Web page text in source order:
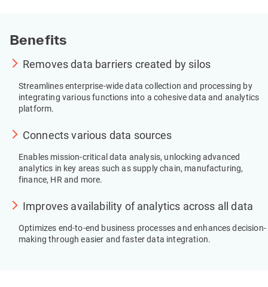
Benefits
Removes data barriers created by silos
Streamlines enterprise-wide data collection and processing by
integrating various functions into a cohesive data and analytics
platform.
Connects various data sources
Enables mission-critical data analysis, unlocking advanced
analytics in key areas such as supply chain, manufacturing,
finance, HR and more.
Improves availability of analytics across all data
Optimizes end-to-end business processes and enhances decision-
making through easier and faster data integration.